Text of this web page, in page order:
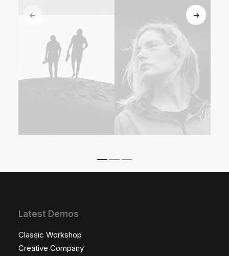
Latest Demos
Classic Workshop
Creative Company